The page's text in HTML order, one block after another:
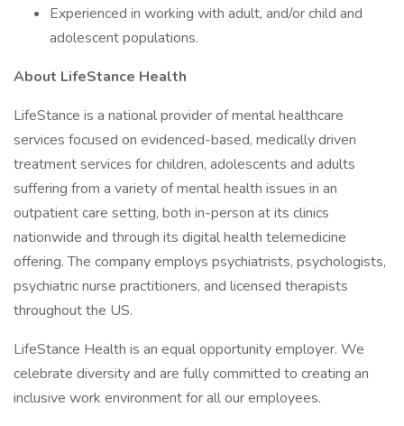
Experienced in working with adult, and/or child and
adolescent populations.
About LifeStance Health
LifeStance is a national provider of mental healthcare
services focused on evidenced-based, medically driven
treatment services for children, adolescents and adults
suffering from a variety of mental health issues in an
outpatient care setting, both in-person at its clinics
nationwide and through its digital health telemedicine
offering. The company employs psychiatrists, psychologists,
psychiatric nurse practitioners, and licensed therapists
throughout the US.
LifeStance Health is an equal opportunity employer. We
celebrate diversity and are fully committed to creating an
inclusive work environment for all our employees.